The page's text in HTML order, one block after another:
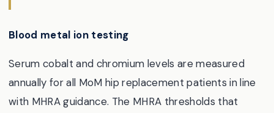
Blood metal ion testing
Serum cobalt and chromium levels are measured
annually for all MoM hip replacement patients in line
with MHRA guidance. The MHRA thresholds that